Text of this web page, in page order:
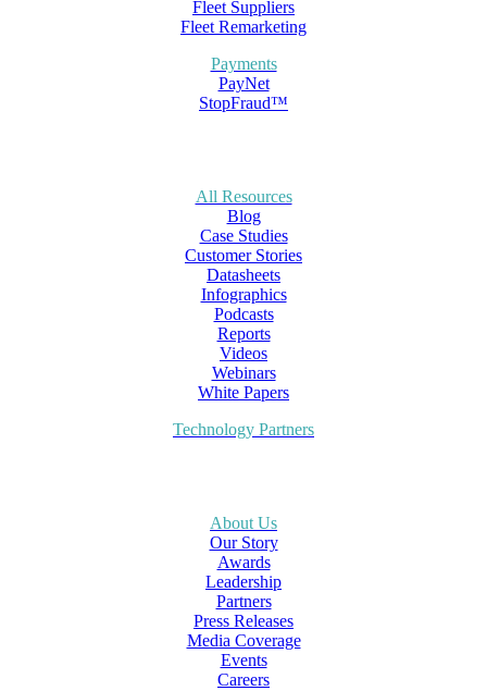
Fleet Suppliers
Fleet Remarketing
Payments
PayNet
StopFraud™
All Resources
Blog
Case Studies
Customer Stories
Datasheets
Infographics
Podcasts
Reports
Videos
Webinars
White Papers
Technology Partners
About Us
Our Story
Awards
Leadership
Partners
Press Releases
Media Coverage
Events
Careers